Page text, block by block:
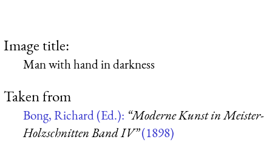
Image title:
Man with hand in darkness
Taken from
Bong, Richard (Ed.): “Moderne Kunst in Meister-
Holzschnitten Band IV”(1898)